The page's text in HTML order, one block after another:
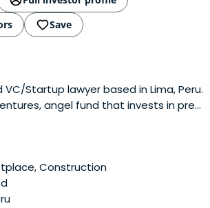
Save
Startup lawyer based in Lima, Peru.
angel fund that invests in pre-
in Latin America. Mostly fintech,
disruptive founders in the region. Also
(Peru VC association) and
Venture Capital Conference, the
startups and innovation conference
Construction